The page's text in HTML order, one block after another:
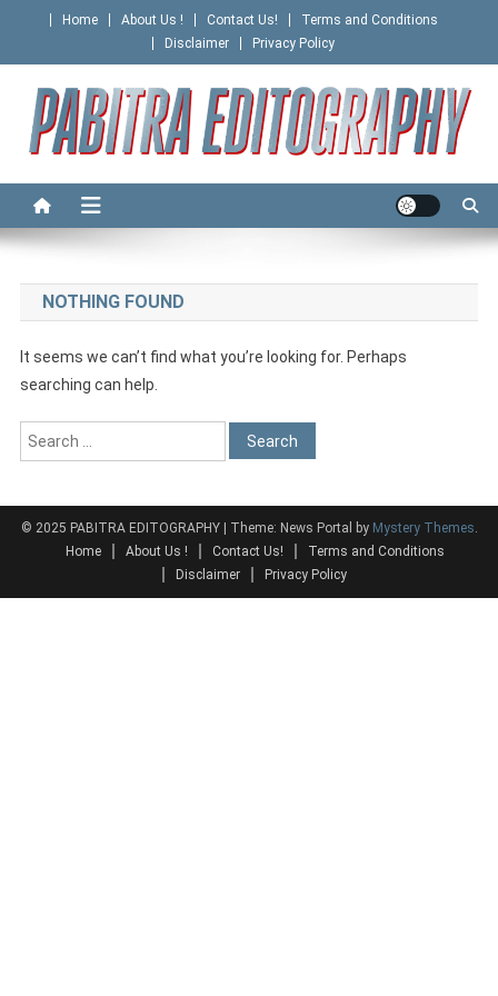
content
Home About Us ! Contact Us!
Terms and Conditions
Disclaimer
Privacy Policy
PABITRA EDITOGRAPHY
NOTHING FOUND
It seems we can’t find what you’re looking for. Perhaps
searching can help.
Search
for:
© 2025 PABITRA EDITOGRAPHY | Theme: News Portal by Mystery Themes
Home
About Us ! Contact Us!
Terms and Conditions
Disclaimer
Privacy Policy